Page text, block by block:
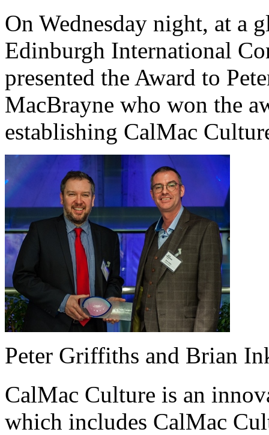
On Wednesday night, at a
Edinburgh International
presented the Award to
MacBrayne who won the
establishing CalMac
Peter Griffiths and Brian
CalMac Culture is an
which includes CalMac